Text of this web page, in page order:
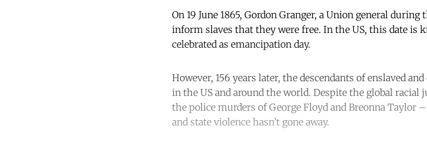
On 19 June 1865, Gordon Granger, a Union general
inform slaves that they were free. In the US, this date is
celebrated as emancipation day.
However, 156 years later, the descendants of enslaved
in the US and around the world. Despite the global
the police murders of George Floyd and Breonna Taylor
and state violence hasn’t gone away.